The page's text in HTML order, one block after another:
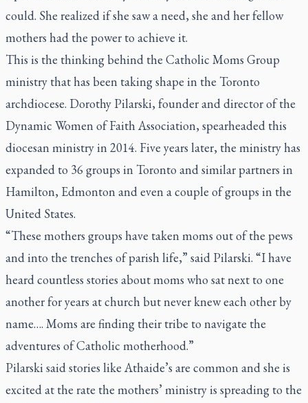
could. She realized if she saw a need, she and her fellow
mothers had the power to achieve it.
This is the thinking behind the Catholic Moms Group
ministry that has been taking shape in the Toronto
archdiocese. Dorothy Pilarski, founder and director of the
Dynamic Women of Faith Association, spearheaded this
diocesan ministry in 2014. Five years later, the ministry has
expanded to 36 groups in Toronto and similar partners in
Hamilton, Edmonton and even a couple of groups in the
United States.
“These mothers groups have taken moms out of the pews
and into the trenches of parish life,” said Pilarski. “I have
heard countless stories about moms who sat next to one
another for years at church but never knew each other by
name…. Moms are finding their tribe to navigate the
adventures of Catholic motherhood.”
Pilarski said stories like Athaide’s are common and she is
excited at the rate the mothers’ ministry is spreading to the